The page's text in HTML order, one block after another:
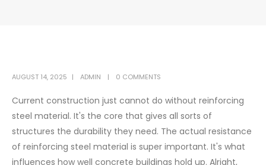
AUGUST 14, 2025 ADMIN 0 COMMENTS
Current construction just cannot do without reinforcing
steel material. It's the core that gives all sorts of
structures the durability they need. The actual resistance
of reinforcing steel material is super important. It's what
influences how well concrete buildings hold up. Alright,